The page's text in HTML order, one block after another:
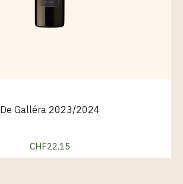
De Galléra 2023/2024
Price
CHF22.15